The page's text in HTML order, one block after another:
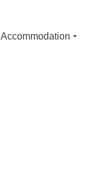
Accommodation